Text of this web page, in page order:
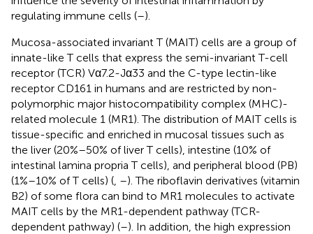
regulating immune cells (–).
Mucosa-associated invariant T (MAIT) cells are a group of
innate-like T cells that express the semi-invariant T-cell
receptor (TCR) Vα7.2-Jα33 and the C-type lectin-like
receptor CD161 in humans and are restricted by non-
polymorphic major histocompatibility complex (MHC)-
related molecule 1 (MR1). The distribution of MAIT cells is
tissue-specific and enriched in mucosal tissues such as
the liver (20%–50% of liver T cells), intestine (10% of
intestinal lamina propria T cells), and peripheral blood (PB)
(1%–10% of T cells) ( –). The riboflavin derivatives (vitamin
B2) of some flora can bind to MR1 molecules to activate
MAIT cells by the MR1-dependent pathway (TCR-
dependent pathway) (–). In addition, the high expression